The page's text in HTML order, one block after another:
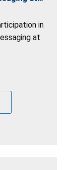
in
at